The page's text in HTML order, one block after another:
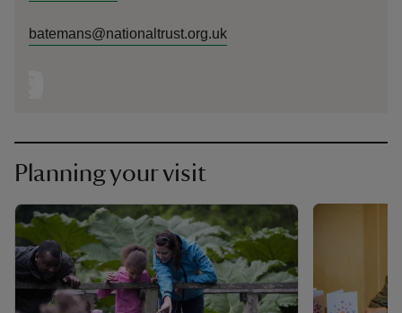
batemans@nationaltrust.org.uk
Planning your visit